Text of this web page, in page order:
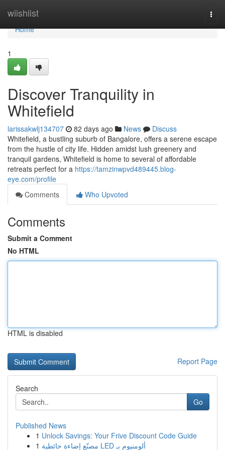
wiishlist
Home
Home
1
Discover Tranquility in
Whitefield
larissakwlj134707 82 days ago News
Discuss
Whitefield, a bustling suburb of Bangalore, offers a serene escape
from the hustle of city life. Hidden amidst lush greenery and
tranquil gardens, Whitefield is home to several of affordable
retreats perfect for a https://tamzinwpvd489445.blog-
eye.com/profile
Comments
Who Upvoted
Comments
Submit a Comment
No HTML
HTML is disabled
Report Page
Search
Go
Published News
1 Unlock Savings: Your Frive Discount Code Guide
1
مصنّع إضاءة حائطية LED ألومنيوم بـ